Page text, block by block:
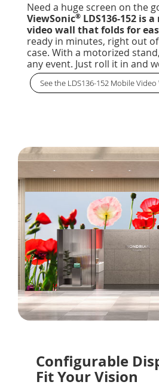
Need a huge screen on the
ViewSonic® LDS136-152 is
video wall that folds for
ready in minutes, right out
case. With a motorized
any event. Just roll it in and
See the LDS136-152 Mobile Video
Configurable
Fit Your Vision